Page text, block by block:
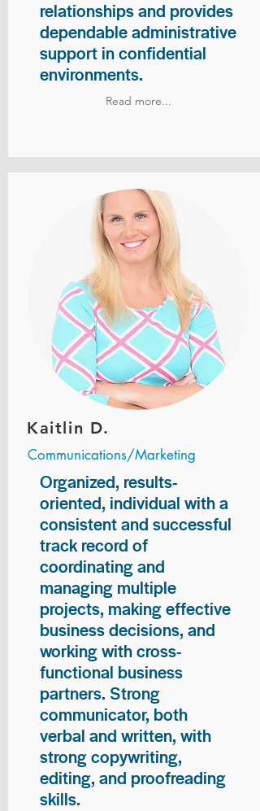
relationships and provides
dependable administrative
support in confidential
environments.
Read more...
Kaitlin D.
Communications/Marketing
Organized, results-
oriented, individual with a
consistent and successful
track record of
coordinating and
managing multiple
projects, making effective
business decisions, and
working with cross-
functional business
partners. Strong
communicator, both
verbal and written, with
strong copywriting,
editing, and proofreading
skills.